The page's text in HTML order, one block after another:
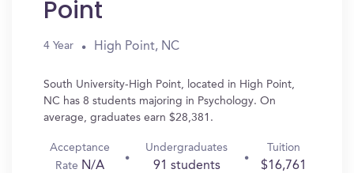
Point
4 Year High Point, NC
South University-High Point, located in High Point,
NC has 8 students majoring in Psychology. On
average, graduates earn $28,381.
Acceptance
Rate N/A
Undergraduates
91 students
Tuition
$16,761